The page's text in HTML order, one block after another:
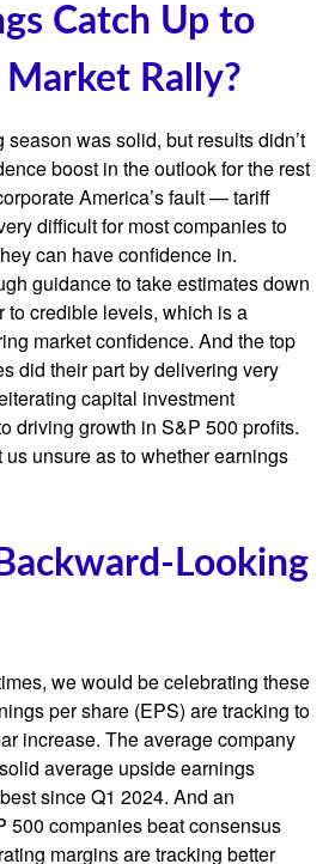
Catch Up to
Rally?
season was solid, but results didn’t
boost in the outlook for the rest
America’s fault — tariff
difficult for most companies to
can have confidence in.
guidance to take estimates down
to credible levels, which is a
market confidence. And the top
did their part by delivering very
capital investment
driving growth in S&P 500 profits.
unsure as to whether earnings
Looking
we would be celebrating these
per share (EPS) are tracking to
increase. The average company
average upside earnings
since Q1 2024. And an
500 companies beat consensus
margins are tracking better